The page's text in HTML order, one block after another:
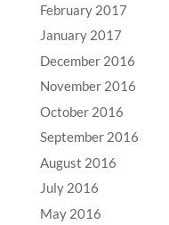
February 2017
January 2017
December 2016
November 2016
October 2016
September 2016
August 2016
July 2016
May 2016